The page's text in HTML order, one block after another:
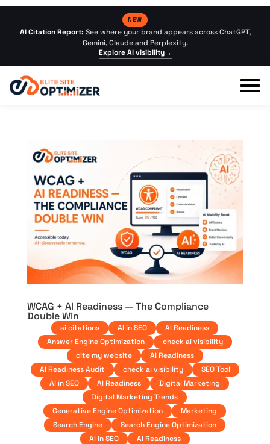
NEW
AI Citation Report: See where your brand appears across ChatGPT,
Gemini, Claude and Perplexity.
Explore AI visibility→
WCAG + AI Readiness — The Compliance
Double Win
ai citations AI in SEO
AI Readiness
Answer Engine Optimization
check ai visibility
cite my website
AI Readiness
AI Readiness Audit
check ai visibility
SEO Tool
AI in SEO
AI Readiness
Digital Marketing
Digital Marketing Trends
Generative Engine Optimization
Marketing
Search Engine
Search Engine Optimization
AI in SEO
AI Readiness